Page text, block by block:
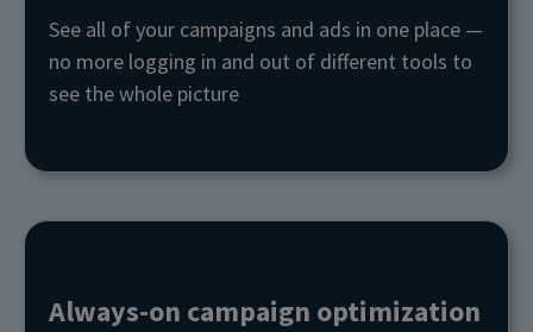
See all of your campaigns and ads in one place —
no more logging in and out of different tools to
see the whole picture
Always-on campaign optimization